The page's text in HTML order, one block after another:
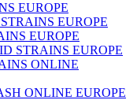
EUROPE
EUROPE
EUROPE
STRAINS EUROPE
ONLINE
ONLINE EUROPE